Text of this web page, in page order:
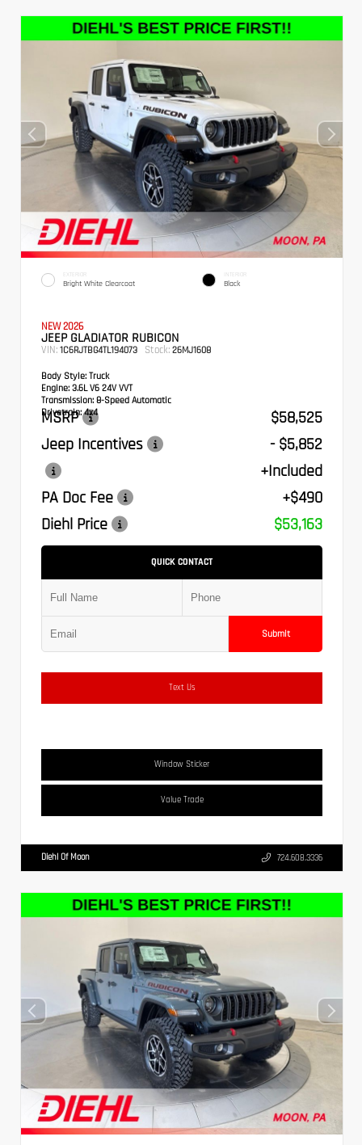
EXTERIOR
Bright White Clearcoat
INTERIOR
Black
NEW 2026
JEEP GLADIATOR RUBICON
VIN: 1C6RJTBG4TL194073 Stock: 26MJ1608
Body Style: Truck
Engine: 3.6L V6 24V VVT
Transmission: 8-Speed Automatic
Drivetrain:4x4
MSRP
$58,525
Jeep Incentives
- $5,852
+Included
PA Doc Fee
+$490
Diehl Price
$53,163
QUICK CONTACT
Submit
Text Us
Window Sticker
Value Trade
Diehl Of Moon 724.608.3336